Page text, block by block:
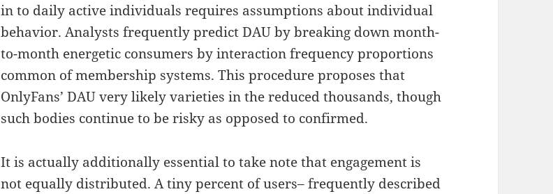
in to daily active individuals requires assumptions about individual
behavior. Analysts frequently predict DAU by breaking down month-
to-month energetic consumers by interaction frequency proportions
common of membership systems. This procedure proposes that
OnlyFans’ DAU very likely varieties in the reduced thousands, though
such bodies continue to be risky as opposed to confirmed.
It is actually additionally essential to take note that engagement is
not equally distributed. A tiny percent of users– frequently described